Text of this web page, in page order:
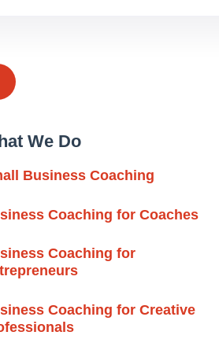
We Do
Business Coaching
Coaching for Coaches
Coaching for
Coaching for Creative